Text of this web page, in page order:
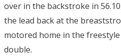
over in the backstroke in
the lead back at the
motored home in the
double.